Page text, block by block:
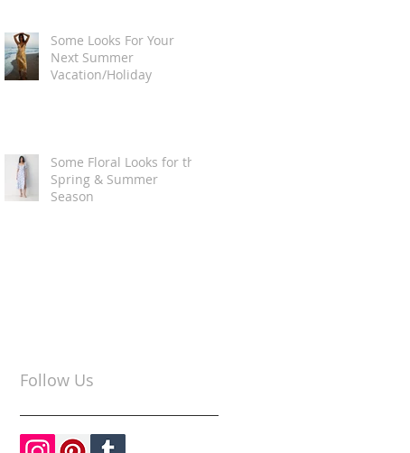
Some Looks For Your
Next Summer
Vacation/Holiday
Some Floral Looks for the
Spring & Summer
Season
Follow Us